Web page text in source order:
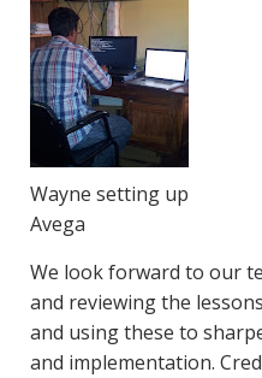
Wayne setting up
Avega
We look forward to our
and reviewing the
and using these to
and implementation.